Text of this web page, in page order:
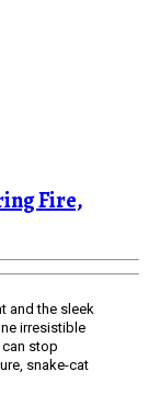
Fire,
and the sleek
irresistible
stop
snake-cat